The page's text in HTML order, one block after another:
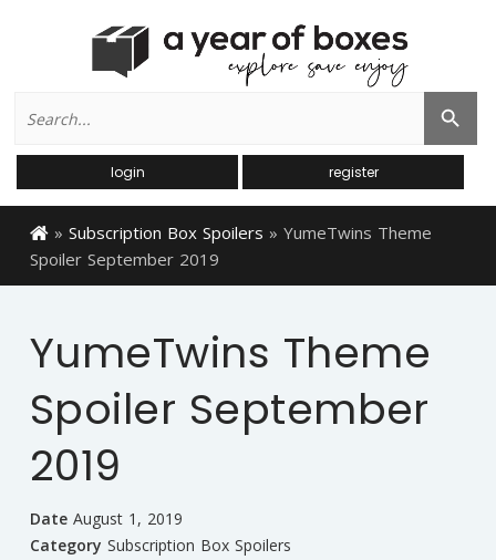
for:
Search Button
login register
» Subscription Box Spoilers » YumeTwins Theme
Spoiler September 2019
YumeTwins Theme
Spoiler September
2019
Date August 1, 2019
Category Subscription Box Spoilers